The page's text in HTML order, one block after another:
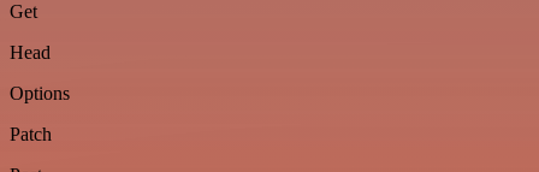
Get
Head
Options
Patch